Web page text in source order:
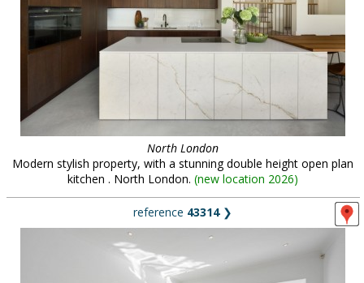
North London
Modern stylish property, with a stunning double height open plan
kitchen . North London. (new location 2026)
reference 43314❯